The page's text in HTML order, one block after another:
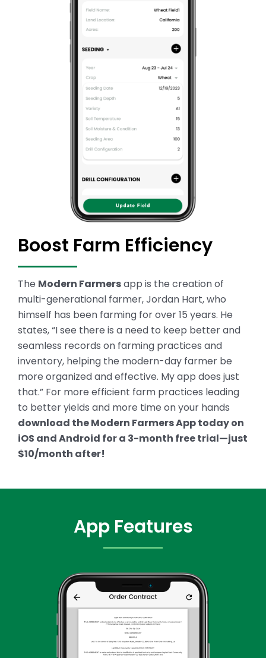
Boost Farm Efficiency
The Modern Farmersapp is the creation of
multi-generational farmer, Jordan Hart, who
himself has been farming for over 15 years. He
states, “I see there is a need to keep better and
seamless records on farming practices and
inventory, helping the modern-day farmer be
more organized and effective. My app does just
that.” For more efficient farm practices leading
to better yields and more time on your hands
download the Modern Farmers App today on
iOS and Android for a 3-month free trial—just
$10/month after!
App Features